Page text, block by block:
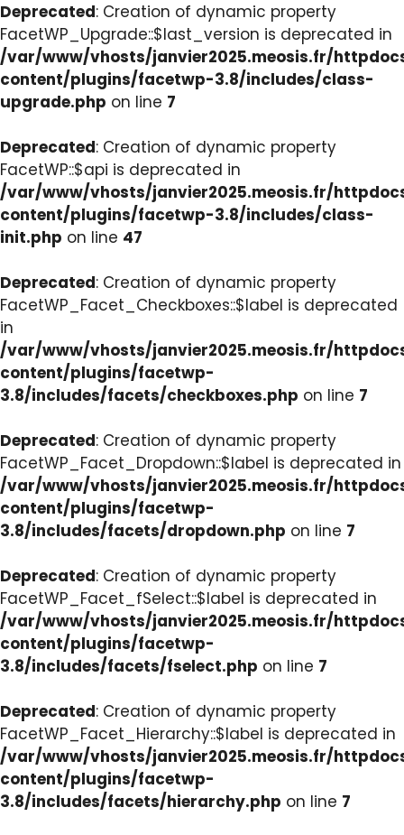
Deprecated: Creation of dynamic property
FacetWP_Upgrade::$last_version is deprecated in
/var/www/vhosts/janvier2025.meosis.fr/
content/plugins/facetwp-3.8/includes/class-
upgrade.php on line 7
Deprecated: Creation of dynamic property
FacetWP::$api is deprecated in
/var/www/vhosts/janvier2025.meosis.fr/
content/plugins/facetwp-3.8/includes/class-
init.php on line 47
Deprecated: Creation of dynamic property
FacetWP_Facet_Checkboxes::$label is deprecated
in
/var/www/vhosts/janvier2025.meosis.fr/
content/plugins/facetwp-
3.8/includes/facets/checkboxes.php on line 7
Deprecated: Creation of dynamic property
FacetWP_Facet_Dropdown::$label is deprecated in
/var/www/vhosts/janvier2025.meosis.fr/
content/plugins/facetwp-
3.8/includes/facets/dropdown.php on line 7
Deprecated: Creation of dynamic property
FacetWP_Facet_fSelect::$label is deprecated in
/var/www/vhosts/janvier2025.meosis.fr/
content/plugins/facetwp-
3.8/includes/facets/fselect.php on line 7
Deprecated: Creation of dynamic property
FacetWP_Facet_Hierarchy::$label is deprecated in
/var/www/vhosts/janvier2025.meosis.fr/
content/plugins/facetwp-
3.8/includes/facets/hierarchy.php on line 7